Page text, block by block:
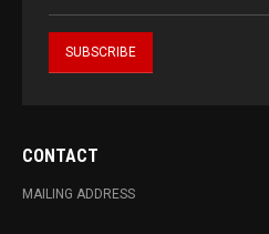
CONTACT
MAILING ADDRESS